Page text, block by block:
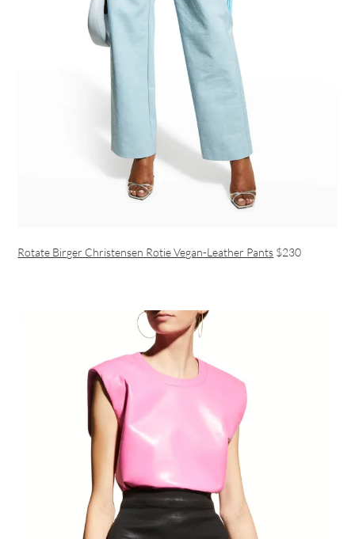
Rotate Birger Christensen Rotie Vegan-Leather Pants $230